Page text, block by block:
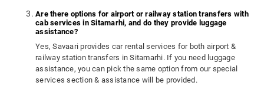
Are there options for airport or railway station transfers with
cab services in Sitamarhi, and do they provide luggage
assistance?
Yes, Savaari provides car rental services for both airport &
railway station transfers in Sitamarhi. If you need luggage
assistance, you can pick the same option from our special
services section & assistance will be provided.